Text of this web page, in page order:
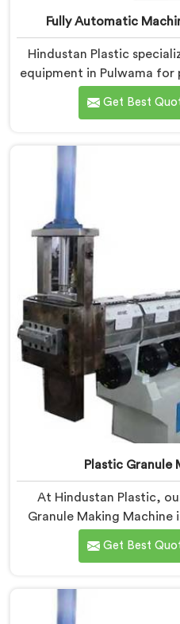
Fully Automatic
Hindustan Plastic
equipment in Pulwama
We are one of the
for Plastic Granules
is designed to meet the
industry, offering a
Get Best
Plastic Granule
At Hindustan Plastic,
Granule Making Machine
meet the diverse needs of
We are one of the most
machine in Pulwama, you
to environmental
Get Best